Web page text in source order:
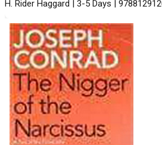
H. Rider Haggard | 3-5 Days |